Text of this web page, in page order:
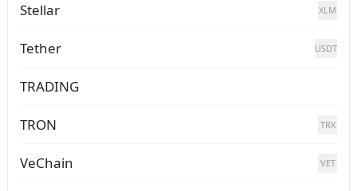
Stellar XLM
Tether USDT
TRADING
TRON TRX
VeChain VET